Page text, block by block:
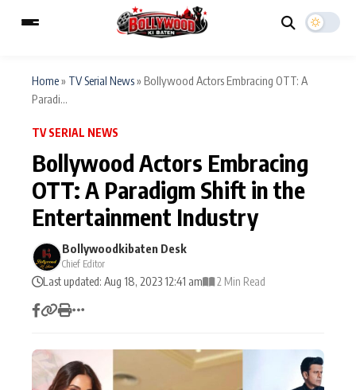
MAIN MENU
Home Music Video News
TV Serial News Press Release
Movie Review Video
Filmy Fun Celebrity Life
Actor
Type to search posts…
Home» TV Serial News» Bollywood Actors Embracing OTT: A
Paradi...
TV SERIAL NEWS
Bollywood Actors Embracing
OTT: A Paradigm Shift in the
Entertainment Industry
Bollywoodkibaten Desk
Chief Editor
Last updated: Aug 18, 2023 12:41 am 2 Min Read